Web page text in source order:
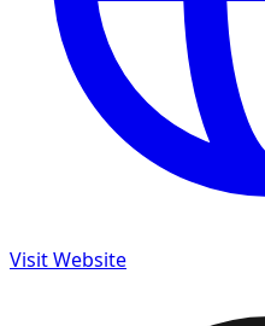
Visit Website